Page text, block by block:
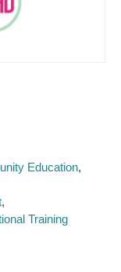
Education
Training